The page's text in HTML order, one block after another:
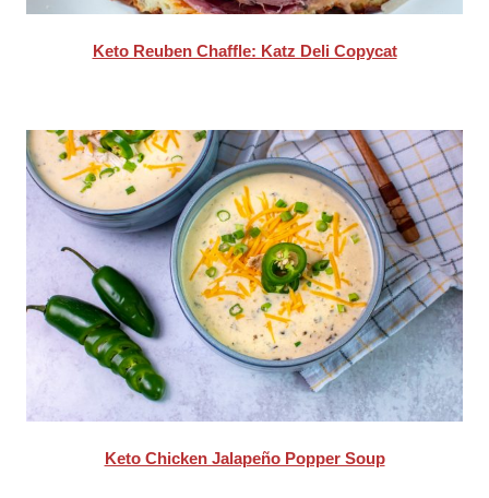
Keto Reuben Chaffle: Katz Deli Copycat
Keto Chicken Jalapeño Popper Soup